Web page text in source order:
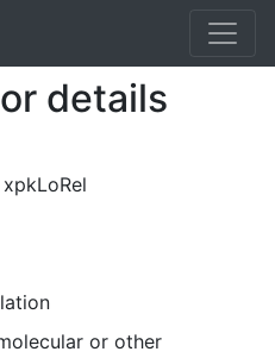
details
xpkLoRel
or other